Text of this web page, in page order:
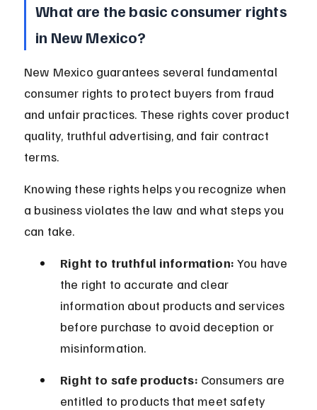
What are the basic consumer rights
in New Mexico?
New Mexico guarantees several fundamental
consumer rights to protect buyers from fraud
and unfair practices. These rights cover product
quality, truthful advertising, and fair contract
terms.
Knowing these rights helps you recognize when
a business violates the law and what steps you
can take.
Right to truthful information: You have
the right to accurate and clear
information about products and services
before purchase to avoid deception or
misinformation.
Right to safe products: Consumers are
entitled to products that meet safety